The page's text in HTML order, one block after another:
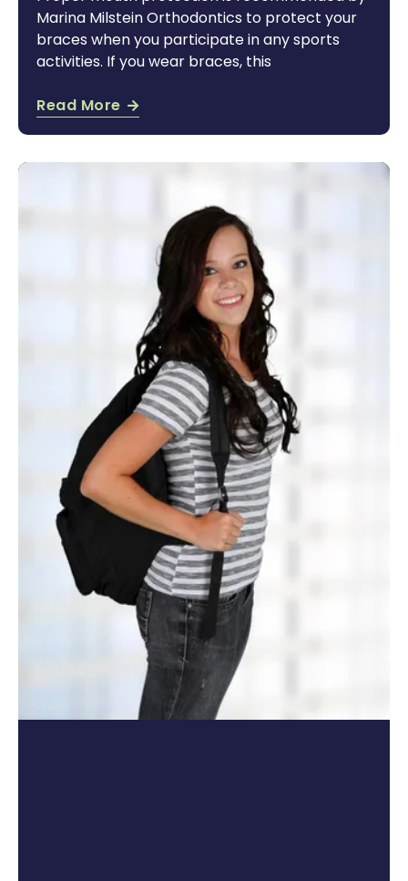
Marina Milstein Orthodontics to protect your
braces when you participate in any sports
activities. If you wear braces, this
Read More